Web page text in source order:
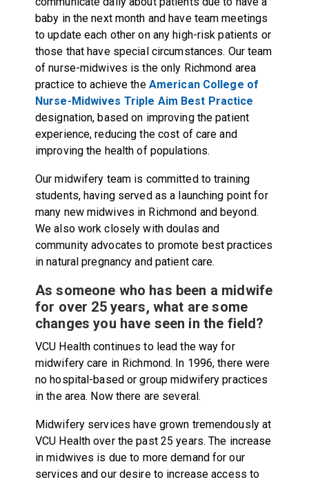
baby in the next month and have team meetings
to update each other on any high-risk patients or
those that have special circumstances. Our team
of nurse-midwives is the only Richmond area
practice to achieve theAmerican College of
Nurse-Midwives Triple Aim Best Practice
designation, based on improving the patient
experience, reducing the cost of care and
improving the health of populations.
Our midwifery team is committed to training
students, having served as a launching point for
many new midwives in Richmond and beyond.
We also work closely with doulas and
community advocates to promote best practices
in natural pregnancy and patient care.
As someone who has been a midwife
for over 25 years, what are some
changes you have seen in the field?
VCU Health continues to lead the way for
midwifery care in Richmond. In 1996, there were
no hospital-based or group midwifery practices
in the area. Now there are several.
Midwifery services have grown tremendously at
VCU Health over the past 25 years. The increase
in midwives is due to more demand for our
services and our desire to increase access to